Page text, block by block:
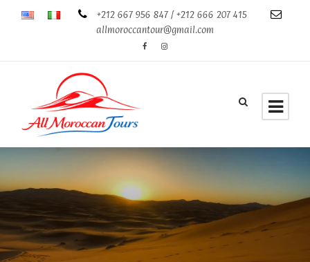
+212 667 956 847 / +212 666 207 415
allmoroccantour@gmail.com